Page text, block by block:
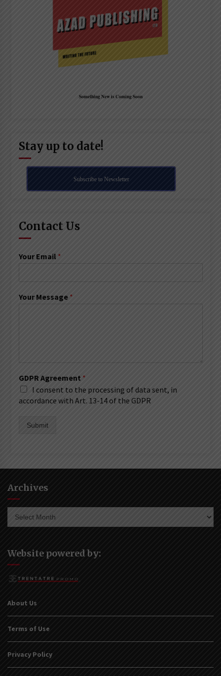
Something New is Coming Soon
Stay up to date!
Subscribe to Newsletter
Contact Us
Your Email *
Your Message *
GDPR Agreement *
I consent to the processing of data sent, in
accordance with Art. 13-14 of the GDPR
Submit
Archives
Website powered by:
About Us
Terms of Use
Privacy Policy